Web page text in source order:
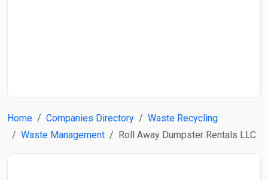
Home Companies Directory
Waste Recycling
Waste Management
Roll Away Dumpster Rentals LLC.
Search